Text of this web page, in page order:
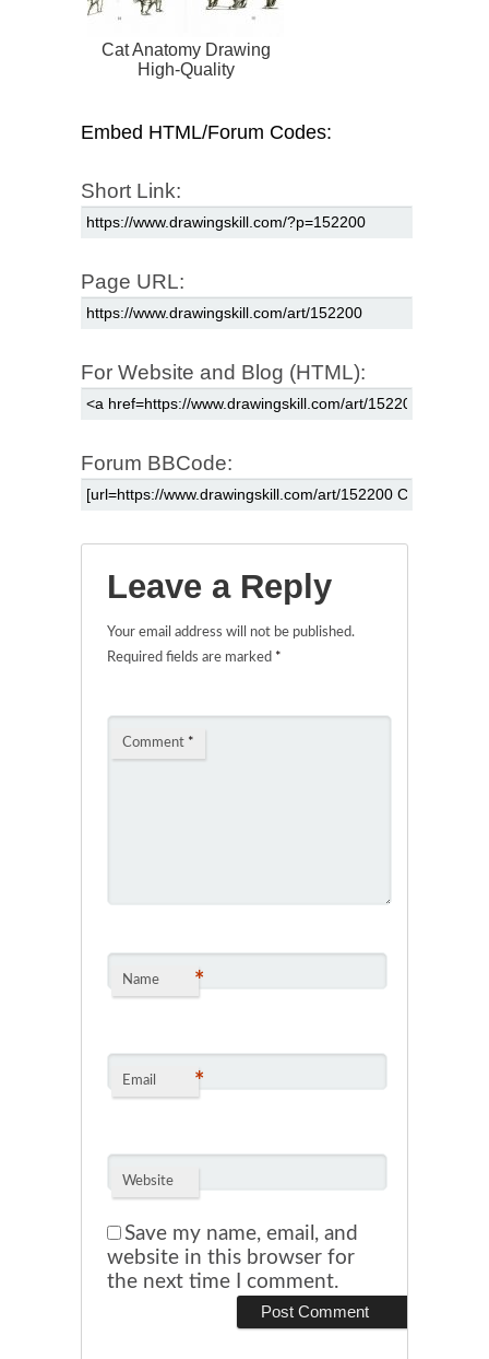
Cat Anatomy Drawing
High-Quality
Embed HTML/Forum Codes:
Short Link:
Page URL:
For Website and Blog (HTML):
Forum BBCode:
Leave a Reply
Your email address will not be published.
Required fields are marked *
Comment *
Name *
Email *
Website
Save my name, email, and
website in this browser for
the next time I comment.